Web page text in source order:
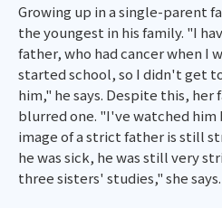
Growing up in a single-parent
the youngest in his family. "I
father, who had cancer when I
started school, so I didn't get
him," he says. Despite this,
blurred one. "I've watched
image of a strict father is still
he was sick, he was still very
three sisters' studies," she says.